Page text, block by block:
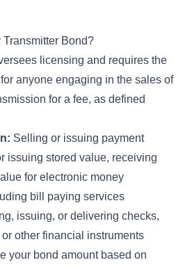
Bond?
licensing and requires the
anyone engaging in the sales of
for a fee, as defined
Selling or issuing payment
issuing stored value, receiving
for electronic money
bill paying services
issuing, or delivering checks,
other financial instruments
your bond amount based on